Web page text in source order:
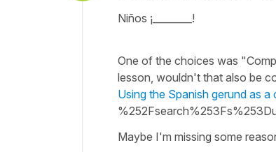
Niños ¡________!
One of the choices was
lesson, wouldn't that also be
Using the Spanish gerund as a
Maybe I'm missing some